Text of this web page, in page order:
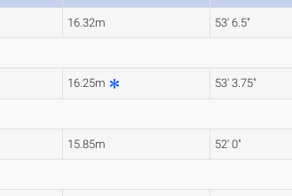
16.32m 53' 6.5"
16.25m 53' 3.75"
15.85m 52' 0"